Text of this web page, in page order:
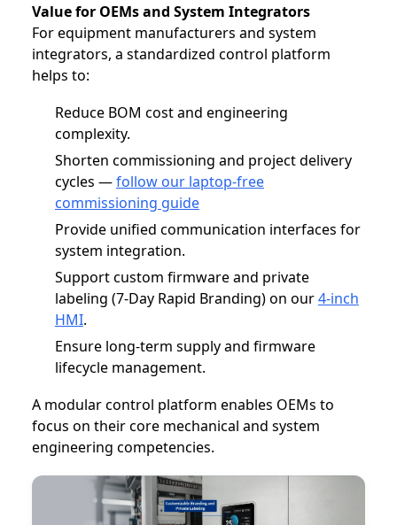
Value for OEMs and System Integrators
For equipment manufacturers and system
integrators, a standardized control platform
helps to:
Reduce BOM cost and engineering
complexity.
Shorten commissioning and project delivery
cycles —follow our laptop-free
commissioning guide
Provide unified communication interfaces for
system integration.
Support custom firmware and private
labeling (7-Day Rapid Branding) on our4‑inch
HMI.
Ensure long-term supply and firmware
lifecycle management.
A modular control platform enables OEMs to
focus on their core mechanical and system
engineering competencies.